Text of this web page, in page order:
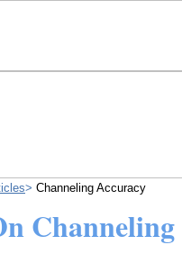
> Channeling Accuracy